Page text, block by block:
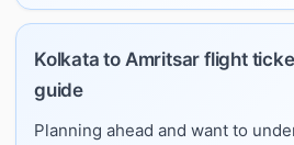
Kolkata to Amritsar flight
guide
Planning ahead and want to